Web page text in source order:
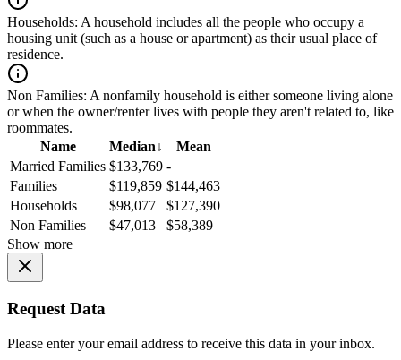
Households: A household includes all the people who occupy a
housing unit (such as a house or apartment) as their usual place of
residence.
Non Families: A nonfamily household is either someone living alone
or when the owner/renter lives with people they aren't related to, like
roommates.
Name
Median↓
Mean
Married Families $133,769 -
Families
$119,859 $144,463
Households
$98,077
$127,390
Non Families
$47,013
$58,389
Show more
Request Data
Please enter your email address to receive this data in your inbox.